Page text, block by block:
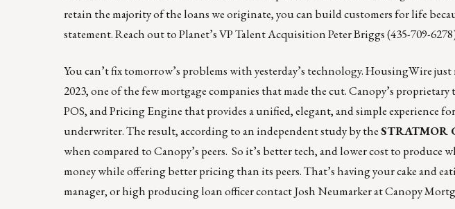
retain the majority of the loans we originate, you can build customers for life
statement. Reach out to Planet’s VP Talent AcquisitionPeter Briggs(435-709-
You can’t fix tomorrow’s problems with yesterday’s technology. HousingWire just
2023, one of the few mortgage companies that made the cut. Canopy’s proprietary
POS, and Pricing Engine that provides a unified, elegant, and simple experience
underwriter. The result, according to an independent study by theSTRATMOR
when compared to Canopy’s peers. So it’s better tech, and lower cost to
money while offering better pricing than its peers. That’s having your cake and
manager, or high producing loan officer contactJosh Neumarkerat Canopy